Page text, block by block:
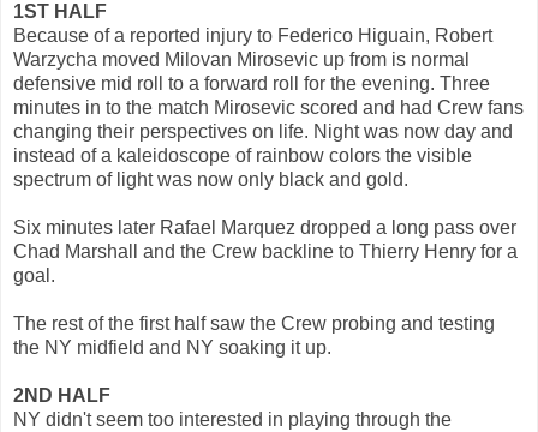
1ST HALF
Because of a reported injury to Federico Higuain, Robert
Warzycha moved Milovan Mirosevic up from is normal
defensive mid roll to a forward roll for the evening. Three
minutes in to the match Mirosevic scored and had Crew fans
changing their perspectives on life. Night was now day and
instead of a kaleidoscope of rainbow colors the visible
spectrum of light was now only black and gold.
Six minutes later Rafael Marquez dropped a long pass over
Chad Marshall and the Crew backline to Thierry Henry for a
goal.
The rest of the first half saw the Crew probing and testing
the NY midfield and NY soaking it up.
2ND HALF
NY didn't seem too interested in playing through the